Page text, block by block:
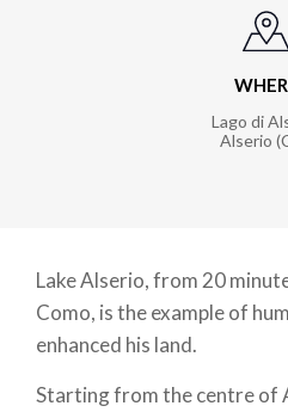
Lago di
Alserio
Lake Alserio, from 20
Como, is the example of
enhanced his land.
Starting from the centre of